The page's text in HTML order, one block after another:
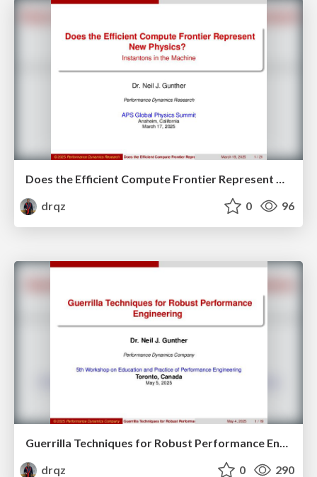
Does the Efficient Compute Frontier Represent New Physics?
drqz
0 96
drqz
0 290